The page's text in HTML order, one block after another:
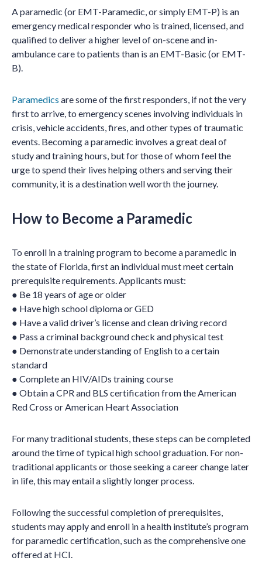
A paramedic (or EMT-Paramedic, or simply EMT-P) is an
emergency medical responder who is trained, licensed, and
qualified to deliver a higher level of on-scene and in-
ambulance care to patients than is an EMT-Basic (or EMT-
B).
Paramedics are some of the first responders, if not the very
first to arrive, to emergency scenes involving individuals in
crisis, vehicle accidents, fires, and other types of traumatic
events. Becoming a paramedic involves a great deal of
study and training hours, but for those of whom feel the
urge to spend their lives helping others and serving their
community, it is a destination well worth the journey.
How to Become a Paramedic
To enroll in a training program to become a paramedic in
the state of Florida, first an individual must meet certain
prerequisite requirements. Applicants must:
● Be 18 years of age or older
● Have high school diploma or GED
● Have a valid driver’s license and clean driving record
● Pass a criminal background check and physical test
● Demonstrate understanding of English to a certain
standard
● Complete an HIV/AIDs training course
● Obtain a CPR and BLS certification from the American
Red Cross or American Heart Association
For many traditional students, these steps can be completed
around the time of typical high school graduation. For non-
traditional applicants or those seeking a career change later
in life, this may entail a slightly longer process.
Following the successful completion of prerequisites,
students may apply and enroll in a health institute’s program
for paramedic certification, such as the comprehensive one
offered at HCI.